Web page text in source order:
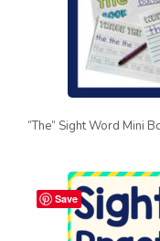
“The” Sight Word Mini
Save